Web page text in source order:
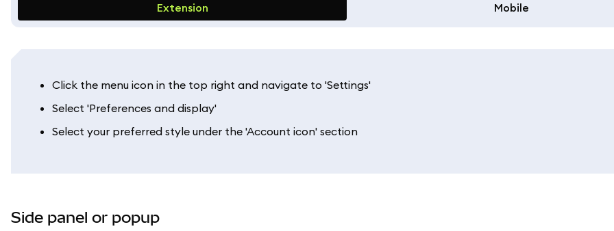
Extension Mobile
Click the menu icon in the top right and navigate to 'Settings'
Select 'Preferences and display'
Select your preferred style under the 'Account icon' section
Side panel or popup